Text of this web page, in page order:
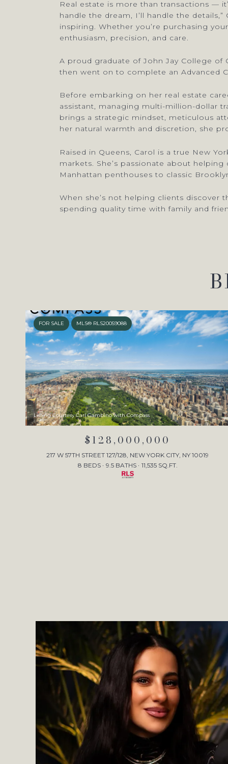
Real estate is more than transactions —
handle the dream, I’ll handle the
inspiring. Whether you’re purchasing
enthusiasm, precision, and care.
A proud graduate of John Jay College of
then went on to complete an Advanced
Before embarking on her real estate
assistant, managing multi-million-dollar
brings a strategic mindset, meticulous
her natural warmth and discretion, she
Raised in Queens, Carol is a true New
markets. She’s passionate about
Manhattan penthouses to classic
When she’s not helping clients discover
spending quality time with family and
FOR SALE MLS® RLS20059088
Listing Courtesy Carl Gambino with Compass
$128,000,000
217 W 57TH STREET 127/128, NEW YORK CITY, NY 10019
8 BEDS
9.5 BATHS 11,535 SQ.FT.